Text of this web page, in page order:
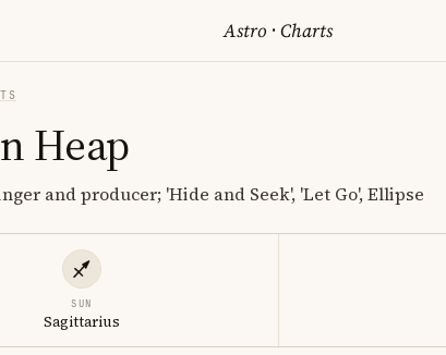
Astro ·Charts
Heap
and producer; 'Hide and Seek', 'Let Go', Ellipse
SUN
Sagittarius